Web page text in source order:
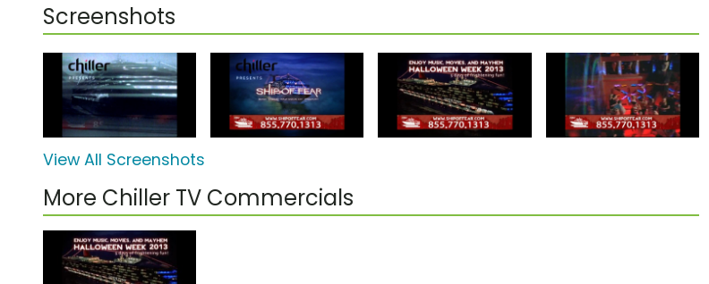
Screenshots
View All Screenshots
More Chiller TV Commercials